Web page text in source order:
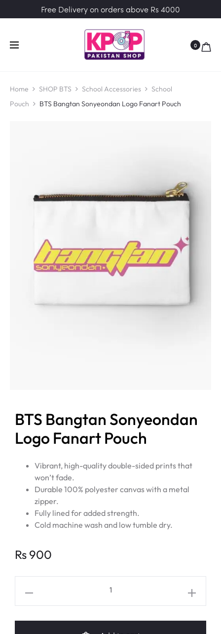
Free Delivery on orders above Rs 4000
0
Home SHOP BTS School Accessories
School
Pouch
BTS Bangtan Sonyeondan Logo Fanart Pouch
BTS Bangtan Sonyeondan
Logo Fanart Pouch
Vibrant, high-quality double-sided prints that
won’t fade.
Durable 100% polyester canvas with a metal
zipper.
Fully lined for added strength.
Cold machine wash and low tumble dry.
Rs 900